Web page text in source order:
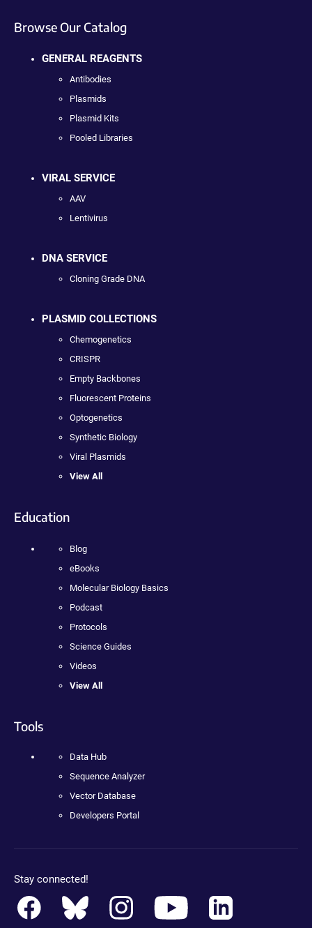
Browse Our Catalog
GENERAL REAGENTS
Antibodies
Plasmids
Plasmid Kits
Pooled Libraries
VIRAL SERVICE
AAV
Lentivirus
DNA SERVICE
Cloning Grade DNA
PLASMID COLLECTIONS
Chemogenetics
CRISPR
Empty Backbones
Fluorescent Proteins
Optogenetics
Synthetic Biology
Viral Plasmids
View All
Education
Blog
eBooks
Molecular Biology Basics
Podcast
Protocols
Science Guides
Videos
View All
Tools
Data Hub
Sequence Analyzer
Vector Database
Developers Portal
Stay connected!